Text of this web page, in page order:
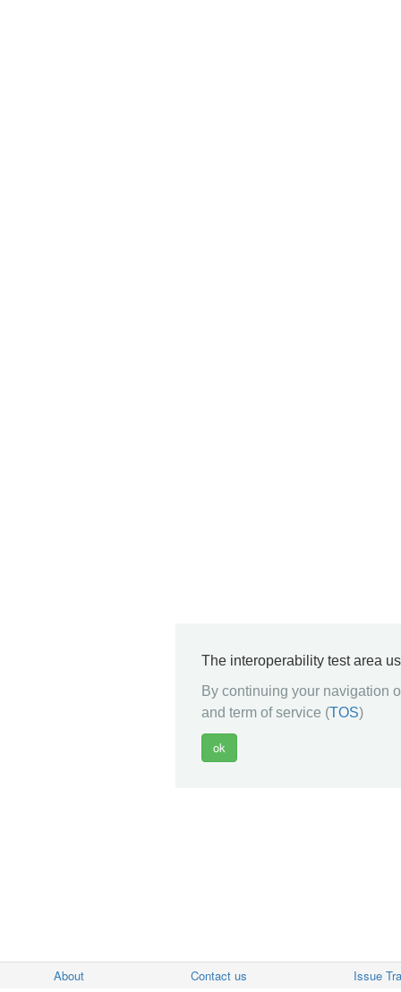
The interoperability test area
By continuing your navigation
and term of service (TOS)
About Contact us Issue